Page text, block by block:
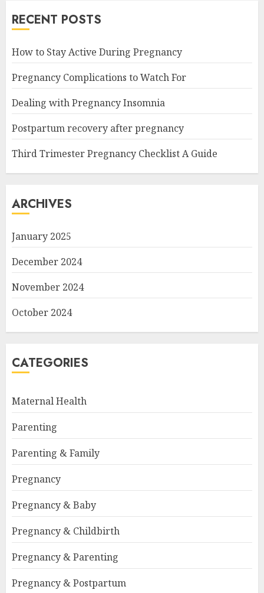
RECENT POSTS
How to Stay Active During Pregnancy
Pregnancy Complications to Watch For
Dealing with Pregnancy Insomnia
Postpartum recovery after pregnancy
Third Trimester Pregnancy Checklist A Guide
ARCHIVES
January 2025
December 2024
November 2024
October 2024
CATEGORIES
Maternal Health
Parenting
Parenting & Family
Pregnancy
Pregnancy & Baby
Pregnancy & Childbirth
Pregnancy & Parenting
Pregnancy & Postpartum